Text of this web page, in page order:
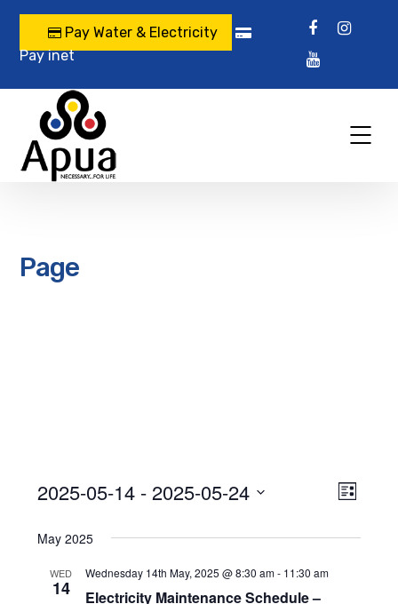
Pay Water & Electricity
Pay inet
Page
Event
Views
List
2025-05-14 - 2025-05-24
date.
May 2025
WED
14
Wednesday 14th May, 2025 @ 8:30 am- 11:30 am
Electricity Maintenance Schedule –